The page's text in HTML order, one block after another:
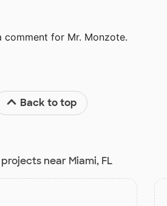
comment for Mr. Monzote.
Back to top
near Miami, FL